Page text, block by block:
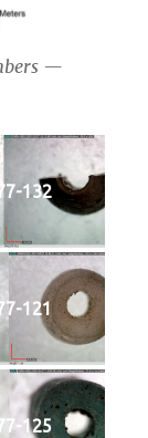
—
132
121
125